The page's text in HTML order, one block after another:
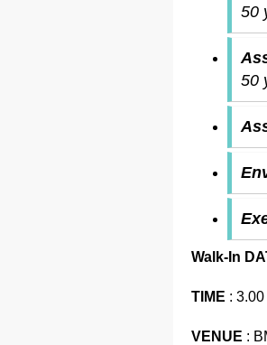
50
50
Walk-In
TIME :
VENUE :